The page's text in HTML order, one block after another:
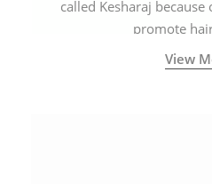
called Kesharaj
promote
View